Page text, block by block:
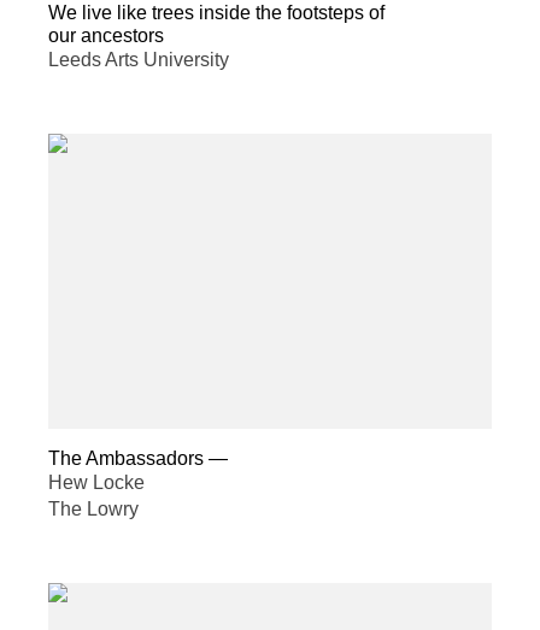
We live like trees inside the footsteps of
our ancestors
Leeds Arts University
The Ambassadors —
Hew Locke
The Lowry